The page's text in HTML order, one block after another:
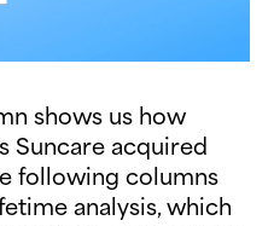
shows us how
Suncare acquired
following columns
analysis, which